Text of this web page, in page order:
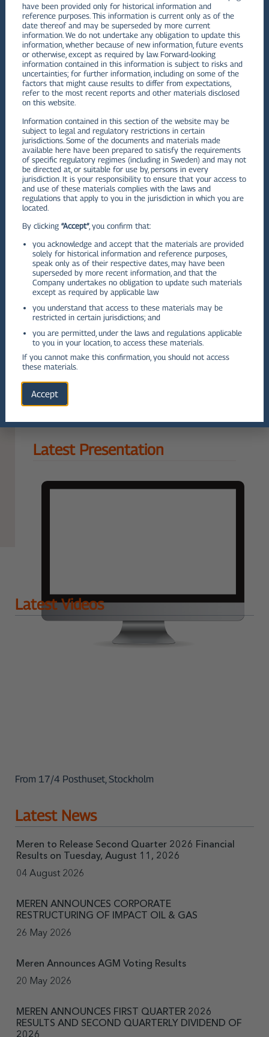
Q2
VIEW PDF
Q3
VIEW PDF
VIEW PDF
2022
Financials Statements and MD&A
Q1
VIEW PDF
Q2
VIEW PDF
Q3
VIEW PDF
Q4
VIEW PDF
VIEW ALL OTHER REPORTS
Latest Presentation
Latest Videos
From 17/4 Posthuset, Stockholm
Latest News
have been provided only for historical information and
reference purposes. This information is current only as of the
date thereof and may be superseded by more current
information. We do not undertake any obligation to update this
information, whether because of new information, future events
or otherwise, except as required by law. Forward-looking
information contained in this information is subject to risks and
uncertainties; for further information, including on some of the
factors that might cause results to differ from expectations,
refer to the most recent reports and other materials disclosed
on this website.
Information contained in this section of the website may be
subject to legal and regulatory restrictions in certain
jurisdictions. Some of the documents and materials made
available here have been prepared to satisfy the requirements
of specific regulatory regimes (including in Sweden) and may not
be directed at, or suitable for use by, persons in every
jurisdiction. It is your responsibility to ensure that your access to
and use of these materials complies with the laws and
regulations that apply to you in the jurisdiction in which you are
located.
By clicking “Accept”, you confirm that:
you acknowledge and accept that the materials are provided
solely for historical information and reference purposes,
speak only as of their respective dates, may have been
superseded by more recent information, and that the
Company undertakes no obligation to update such materials
except as required by applicable law
you understand that access to these materials may be
restricted in certain jurisdictions; and
you are permitted, under the laws and regulations applicable
to you in your location, to access these materials.
If you cannot make this confirmation, you should not access
these materials.
Accept